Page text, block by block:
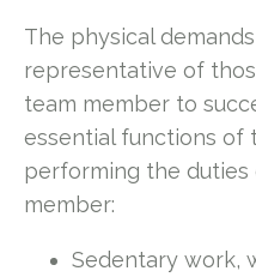
The physical
representative of
team member to
essential functions of
performing the
member:
Sedentary work,